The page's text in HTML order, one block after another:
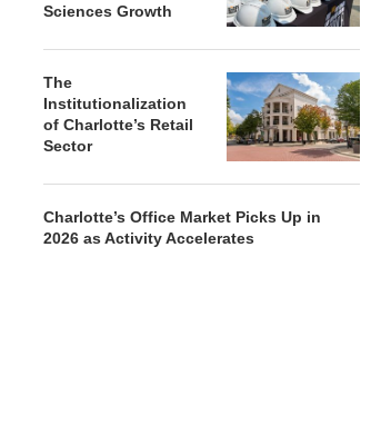
Sciences Growth
The
Institutionalization
of Charlotte’s Retail
Sector
Charlotte’s Office Market Picks Up in
2026 as Activity Accelerates